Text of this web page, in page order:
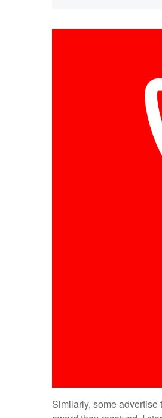
Similarly, some advertise